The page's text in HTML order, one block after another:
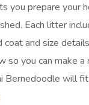
you prepare your
Each litter
coat and size
so you can make a
Bernedoodle will